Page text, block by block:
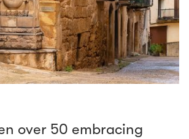
over 50 embracing